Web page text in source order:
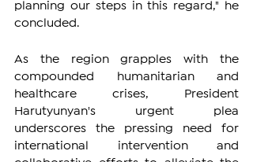
planning our steps in this regard," he
concluded.
As the region grapples with the
compounded humanitarian and
healthcare crises, President
Harutyunyan's urgent plea
underscores the pressing need for
international intervention and